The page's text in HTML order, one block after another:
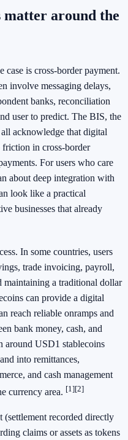
matter around the
case is cross-border payment.
involve messaging delays,
banks, reconciliation
user to predict. The BIS, the
acknowledge that digital
friction in cross-border
For users who care
about deep integration with
look like a practical
businesses that already
In some countries, users
trade invoicing, payroll,
maintaining a traditional dollar
can provide a digital
reach reliable onramps and
bank money, cash, and
around USD1 stablecoins
into remittances,
and cash management
currency area. [1][2]
(settlement recorded directly
claims or assets as tokens